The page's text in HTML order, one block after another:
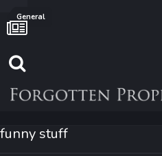
General
funny stuff